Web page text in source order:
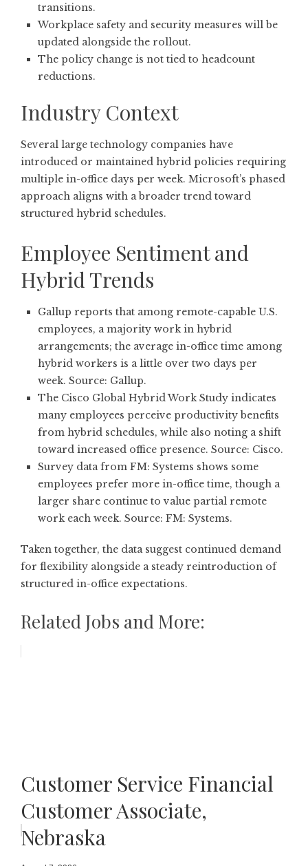
transitions.
Workplace safety and security measures will be
updated alongside the rollout.
The policy change is not tied to headcount
reductions.
Industry Context
Several large technology companies have
introduced or maintained hybrid policies requiring
multiple in-office days per week. Microsoft’s phased
approach aligns with a broader trend toward
structured hybrid schedules.
Employee Sentiment and
Hybrid Trends
Gallup reports that among remote-capable U.S.
employees, a majority work in hybrid
arrangements; the average in-office time among
hybrid workers is a little over two days per
week. Source: Gallup.
The Cisco Global Hybrid Work Study indicates
many employees perceive productivity benefits
from hybrid schedules, while also noting a shift
toward increased office presence. Source: Cisco.
Survey data from FM: Systems shows some
employees prefer more in-office time, though a
larger share continue to value partial remote
work each week. Source: FM: Systems.
Taken together, the data suggest continued demand
for flexibility alongside a steady reintroduction of
structured in-office expectations.
Related Jobs and More:
Customer Service Financial
Customer Associate,
Nebraska